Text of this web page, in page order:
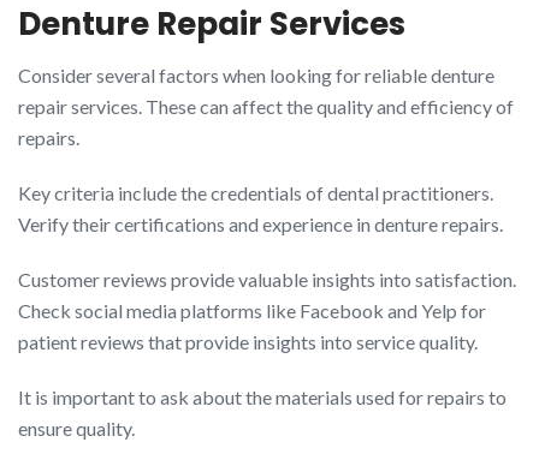
Denture Repair Services
Consider several factors when looking for reliable denture
repair services. These can affect the quality and efficiency of
repairs.
Key criteria include the credentials of dental practitioners.
Verify their certifications and experience in denture repairs.
Customer reviews provide valuable insights into satisfaction.
Check social media platforms like Facebook and Yelp for
patient reviews that provide insights into service quality.
It is important to ask about the materials used for repairs to
ensure quality.